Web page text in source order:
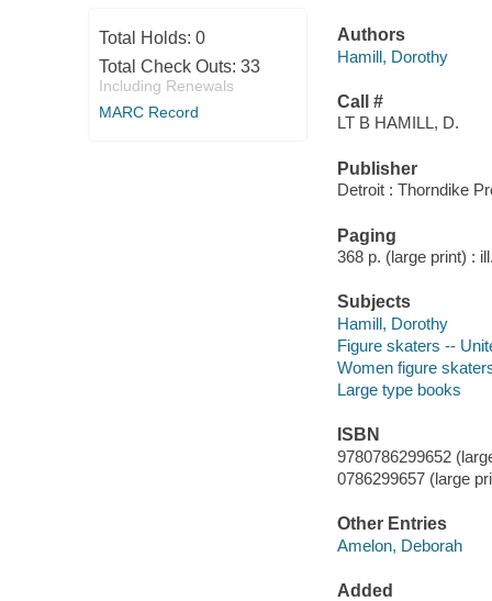
Total Holds: 0
Total Check Outs: 33
Including Renewals
MARC Record
Authors
Hamill, Dorothy
Call #
LT B HAMILL, D.
Publisher
Detroit : Thorndike
Paging
368 p. (large print) :
Subjects
Hamill, Dorothy
Figure skaters --
Women figure
Large type books
ISBN
9780786299652
0786299657 (large
Other Entries
Amelon, Deborah
Added